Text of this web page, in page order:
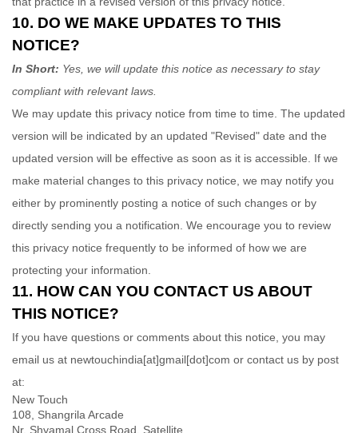
10. DO WE MAKE UPDATES TO THIS
NOTICE?
In Short: Yes, we will update this notice as necessary to stay
compliant with relevant laws.
We may update this privacy notice from time to time. The updated
version will be indicated by an updated "Revised" date and the
updated version will be effective as soon as it is accessible. If we
make material changes to this privacy notice, we may notify you
either by prominently posting a notice of such changes or by
directly sending you a notification. We encourage you to review
this privacy notice frequently to be informed of how we are
protecting your information.
11. HOW CAN YOU CONTACT US ABOUT
THIS NOTICE?
If you have questions or comments about this notice, you may
email us at newtouchindia[at]gmail[dot]com or contact us by post
at:
New Touch
108, Shangrila Arcade
Nr. Shyamal Cross Road, Satellite